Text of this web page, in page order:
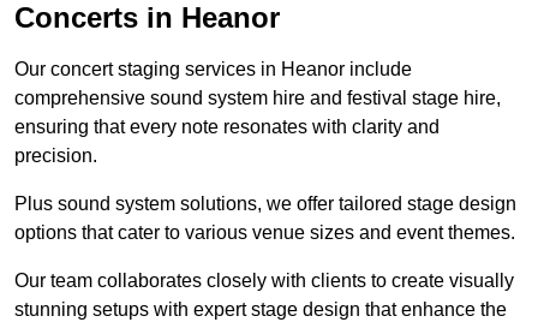
Concerts in Heanor
Our concert staging services in Heanor include
comprehensive sound system hire and festival stage hire,
ensuring that every note resonates with clarity and
precision.
Plus sound system solutions, we offer tailored stage design
options that cater to various venue sizes and event themes.
Our team collaborates closely with clients to create visually
stunning setups with expert stage design that enhance the